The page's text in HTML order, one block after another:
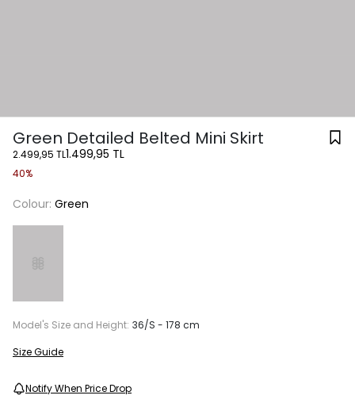
Green Detailed Belted Mini Skirt
2.499,95 TL1.499,95 TL
40%
Colour: Green
Model's Size and Height: 36/S - 178 cm
Size Guide
Notify When Price Drop